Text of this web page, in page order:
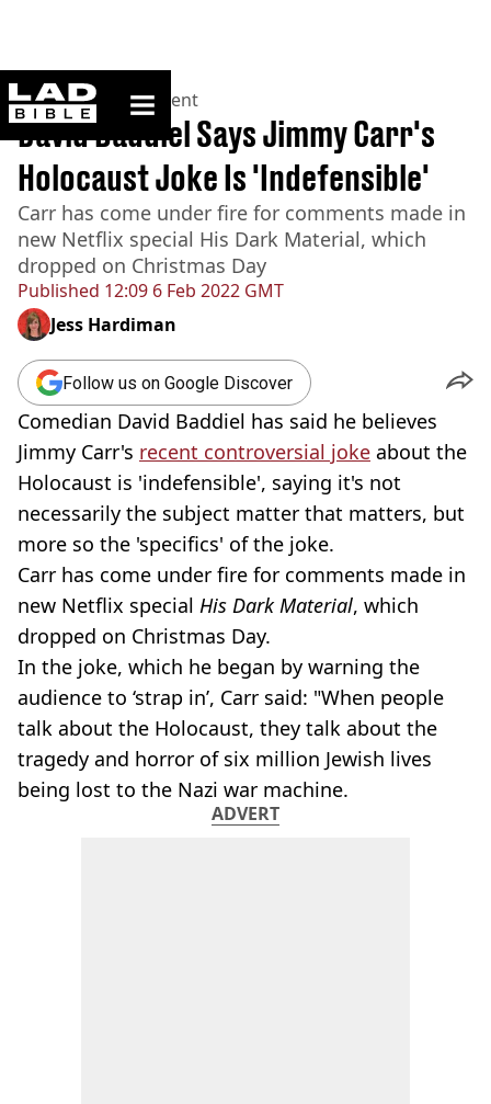
ladbible homepage
Home>Entertainment
Published 12:09 6 Feb 2022 GMT
David Baddiel Says Jimmy Carr's
Holocaust Joke Is 'Indefensible'
Carr has come under fire for comments made in
new Netflix special His Dark Material, which
dropped on Christmas Day
Jess Hardiman
Follow us on Google Discover
Comedian David Baddiel has said he believes
Jimmy Carr's recent controversial joke about the
Holocaust is 'indefensible', saying it's not
necessarily the subject matter that matters, but
more so the 'specifics' of the joke.
Carr has come under fire for comments made in
new Netflix special His Dark Material, which
dropped on Christmas Day.
In the joke, which he began by warning the
audience to ‘strap in’, Carr said: "When people
talk about the Holocaust, they talk about the
tragedy and horror of six million Jewish lives
being lost to the Nazi war machine.
ADVERT